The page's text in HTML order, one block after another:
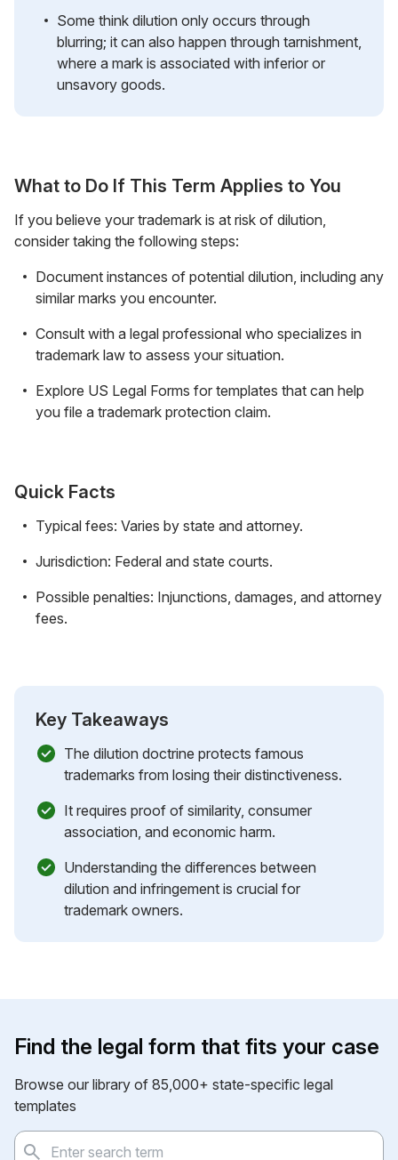
Some think dilution only occurs through
blurring; it can also happen through tarnishment,
where a mark is associated with inferior or
unsavory goods.
What to Do If This Term Applies to You
If you believe your trademark is at risk of dilution,
consider taking the following steps:
Document instances of potential dilution, including any
similar marks you encounter.
Consult with a legal professional who specializes in
trademark law to assess your situation.
Explore US Legal Forms for templates that can help
you file a trademark protection claim.
Quick Facts
Typical fees: Varies by state and attorney.
Jurisdiction: Federal and state courts.
Possible penalties: Injunctions, damages, and attorney
fees.
Key Takeaways
The dilution doctrine protects famous
trademarks from losing their distinctiveness.
It requires proof of similarity, consumer
association, and economic harm.
Understanding the differences between
dilution and infringement is crucial for
trademark owners.
Find the legal form that fits your case
Browse our library of 85,000+ state-specific legal
templates